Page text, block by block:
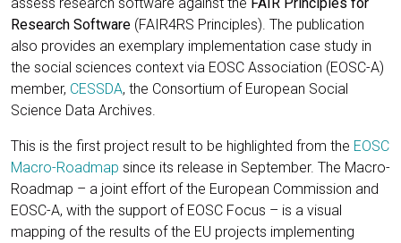
assess research software against the FAIR Principles for
Research Software (FAIR4RS Principles). The publication
also provides an exemplary implementation case study in
the social sciences context via EOSC Association (EOSC-A)
member, CESSDA, the Consortium of European Social
Science Data Archives.
This is the first project result to be highlighted from the EOSC
Macro-Roadmap since its release in September. The Macro-
Roadmap – a joint effort of the European Commission and
EOSC-A, with the support of EOSC Focus – is a visual
mapping of the results of the EU projects implementing